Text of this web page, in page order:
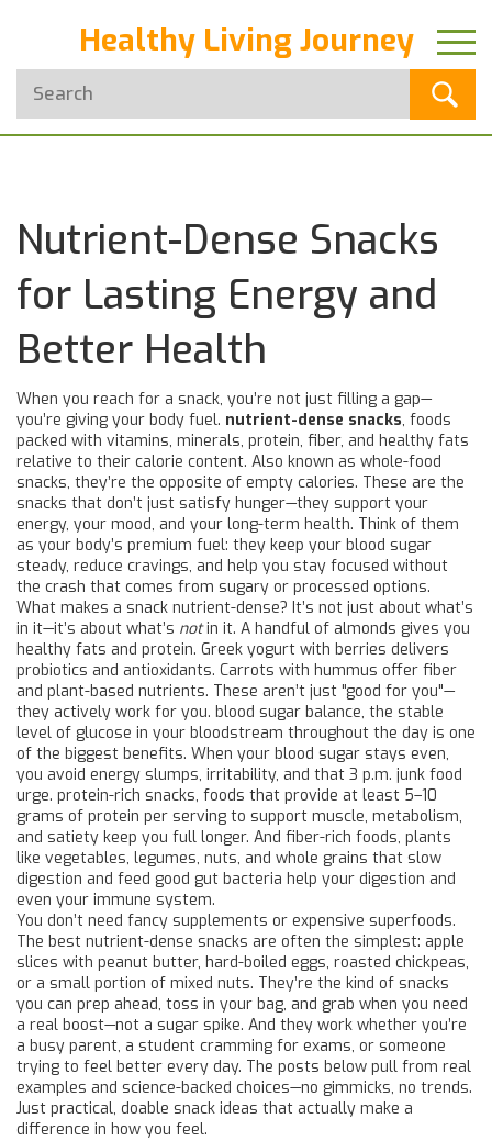
Healthy Living Journey
Nutrient-Dense Snacks
for Lasting Energy and
Better Health
When you reach for a snack, you’re not just filling a gap—
you’re giving your body fuel. nutrient-dense snacks, foods
packed with vitamins, minerals, protein, fiber, and healthy fats
relative to their calorie content. Also known as whole-food
snacks, they’re the opposite of empty calories. These are the
snacks that don’t just satisfy hunger—they support your
energy, your mood, and your long-term health. Think of them
as your body’s premium fuel: they keep your blood sugar
steady, reduce cravings, and help you stay focused without
the crash that comes from sugary or processed options.
What makes a snack nutrient-dense? It’s not just about what’s
in it—it’s about what’s notin it. A handful of almonds gives you
healthy fats and protein. Greek yogurt with berries delivers
probiotics and antioxidants. Carrots with hummus offer fiber
and plant-based nutrients. These aren’t just "good for you"—
they actively work for you. blood sugar balance, the stable
level of glucose in your bloodstream throughout the day is one
of the biggest benefits. When your blood sugar stays even,
you avoid energy slumps, irritability, and that 3 p.m. junk food
urge. protein-rich snacks, foods that provide at least 5–10
grams of protein per serving to support muscle, metabolism,
and satiety keep you full longer. And fiber-rich foods, plants
like vegetables, legumes, nuts, and whole grains that slow
digestion and feed good gut bacteria help your digestion and
even your immune system.
You don’t need fancy supplements or expensive superfoods.
The best nutrient-dense snacks are often the simplest: apple
slices with peanut butter, hard-boiled eggs, roasted chickpeas,
or a small portion of mixed nuts. They’re the kind of snacks
you can prep ahead, toss in your bag, and grab when you need
a real boost—not a sugar spike. And they work whether you’re
a busy parent, a student cramming for exams, or someone
trying to feel better every day. The posts below pull from real
examples and science-backed choices—no gimmicks, no trends.
Just practical, doable snack ideas that actually make a
difference in how you feel.